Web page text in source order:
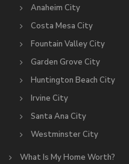
Anaheim City
Costa Mesa City
Fountain Valley City
Garden Grove City
Huntington Beach City
Irvine City
Santa Ana City
Westminster City
What Is My Home Worth?